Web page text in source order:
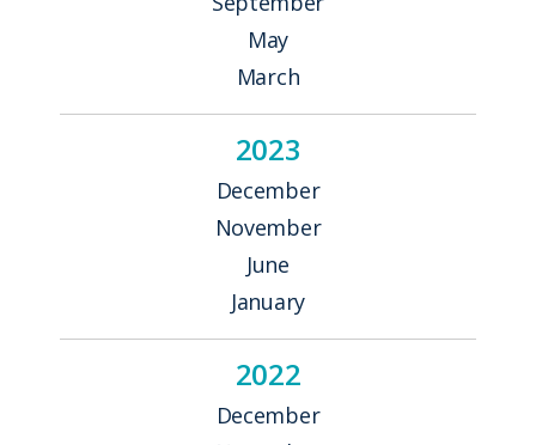
May
March
2023
December
November
June
January
2022
December